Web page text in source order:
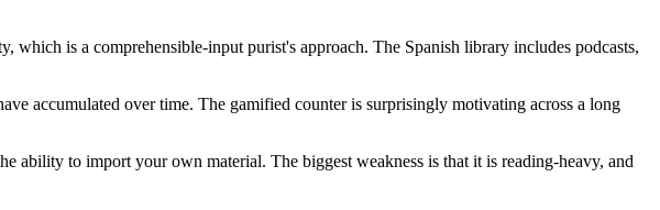
is a comprehensible-input purist's approach. The Spanish library includes podcasts,
accumulated over time. The gamified counter is surprisingly motivating across a long
ability to import your own material. The biggest weakness is that it is reading-heavy, and